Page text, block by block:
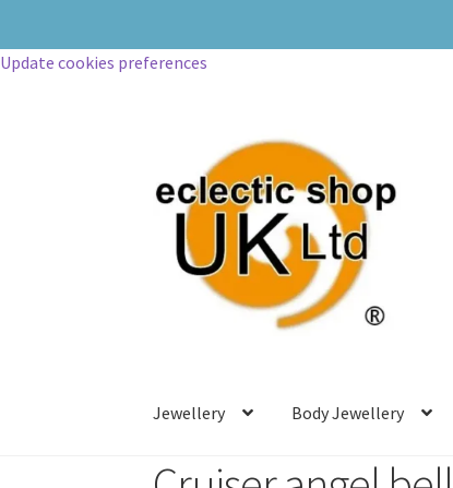
Update cookies preferences
Jewellery Body Jewellery